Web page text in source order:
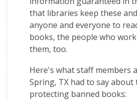
that libraries keep these
anyone and everyone to
books, the people who
them, too.
Here's what staff members
Spring, TX had to say
protecting banned books: